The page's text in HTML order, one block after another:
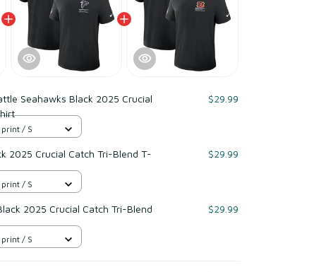
Seahawks Black 2025 Crucial
$29.99
/ S
2025 Crucial Catch Tri-Blend T-
$29.99
/ S
2025 Crucial Catch Tri-Blend
$29.99
/ S